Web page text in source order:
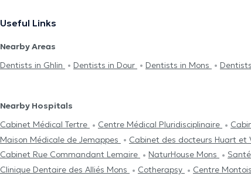
Useful Links
Nearby Areas
Dentists in Ghlin
Dentists in Dour Dentists in Mons
Nearby Hospitals
Cabinet Médical Tertre
Centre Médical Pluridisciplinaire
Maison Médicale de Jemappes
Cabinet des docteurs Huart et
Cabinet Rue Commandant Lemaire
NaturHouse Mons
Clinique Dentaire des Alliés Mons
Cotherapsy Centre